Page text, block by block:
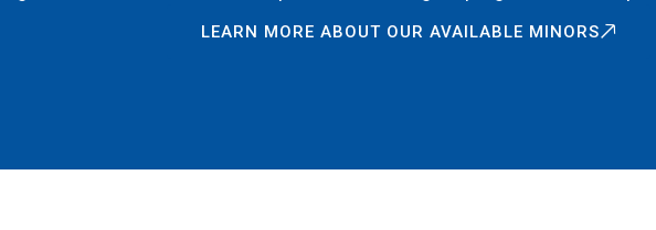
LEARN MORE ABOUT OUR AVAILABLE MINORS